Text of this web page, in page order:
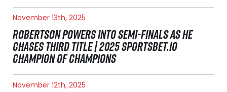
November 13th, 2025
ROBERTSON POWERS INTO SEMI-FINALS AS HE
CHASES THIRD TITLE | 2025 SPORTSBET.IO
CHAMPION OF CHAMPIONS
November 12th, 2025